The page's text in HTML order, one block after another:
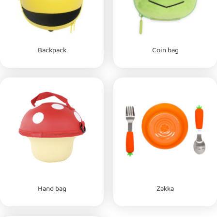
Backpack Coin bag
Hand bag Zakka